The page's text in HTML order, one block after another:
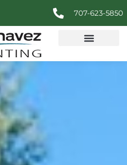
707-623-5850